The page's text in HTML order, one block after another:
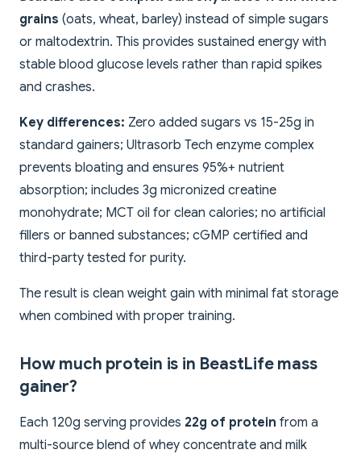
grains (oats, wheat, barley) instead of simple sugars
or maltodextrin. This provides sustained energy with
stable blood glucose levels rather than rapid spikes
and crashes.
Key differences: Zero added sugars vs 15-25g in
standard gainers; Ultrasorb Tech enzyme complex
prevents bloating and ensures 95%+ nutrient
absorption; includes 3g micronized creatine
monohydrate; MCT oil for clean calories; no artificial
fillers or banned substances; cGMP certified and
third-party tested for purity.
The result is clean weight gain with minimal fat storage
when combined with proper training.
How much protein is in BeastLife mass
gainer?
Each 120g serving provides 22g of protein from a
multi-source blend of whey concentrate and milk